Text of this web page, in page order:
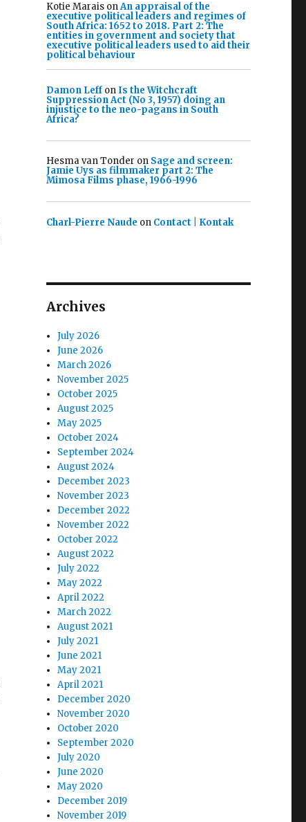
Kotie MaraisonAn appraisal of the
executive political leaders and regimes of
South Africa: 1652 to 2018. Part 2: The
entities in government and society that
executive political leaders used to aid their
political behaviour
Damon Leffon Is the Witchcraft
Suppression Act (No 3, 1957) doing an
injustice to the neo-pagans in South
Africa?
Hesma van Tonder on Sage and screen:
Jamie Uys as filmmaker part 2: The
Mimosa Films phase, 1966-1996
Charl-Pierre Naude on Contact | Kontak
Archives
July 2026
June 2026
March 2026
November 2025
October 2025
August 2025
May 2025
October 2024
September 2024
August 2024
December 2023
November 2023
December 2022
November 2022
October 2022
August 2022
July 2022
May 2022
April 2022
March 2022
August 2021
July 2021
June 2021
May 2021
April 2021
December 2020
November 2020
October 2020
September 2020
July 2020
June 2020
May 2020
December 2019
November 2019